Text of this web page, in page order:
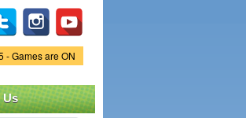
- Games are ON
Us